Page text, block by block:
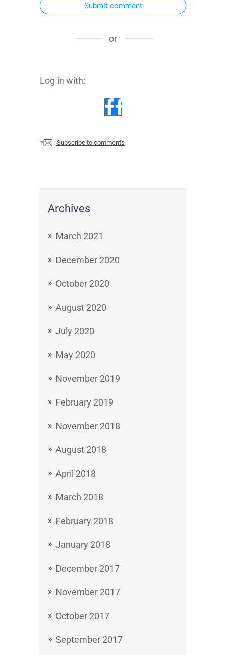
Archives
March 2021
December 2020
October 2020
August 2020
July 2020
May 2020
November 2019
February 2019
November 2018
August 2018
April 2018
March 2018
February 2018
January 2018
December 2017
November 2017
October 2017
September 2017
Submit comment
or
Log in with:
Subscribe to comments